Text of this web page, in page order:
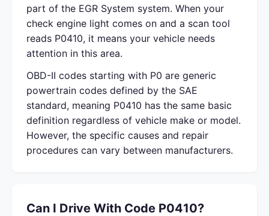
part of the EGR System system. When your
check engine light comes on and a scan tool
reads P0410, it means your vehicle needs
attention in this area.
OBD-II codes starting with P0 are generic
powertrain codes defined by the SAE
standard, meaning P0410 has the same basic
definition regardless of vehicle make or model.
However, the specific causes and repair
procedures can vary between manufacturers.
Can I Drive With Code P0410?